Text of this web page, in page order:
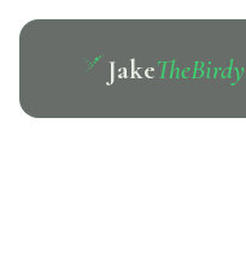
JakeTheBirdy